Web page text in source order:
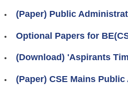
(Paper) Public
Optional Papers for
(Download) 'Aspirants
(Paper) CSE Mains